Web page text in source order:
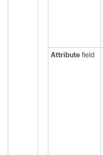
Attribute field